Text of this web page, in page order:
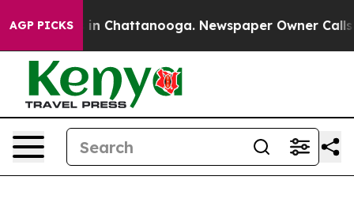
AGP PICKS
Chaos in Chattanooga. Newspaper Owner Calls